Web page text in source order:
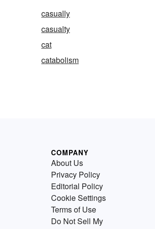
casually
casualty
cat
catabolism
COMPANY
About Us
Privacy Policy
Editorial Policy
Cookie Settings
Terms of Use
Do Not Sell My